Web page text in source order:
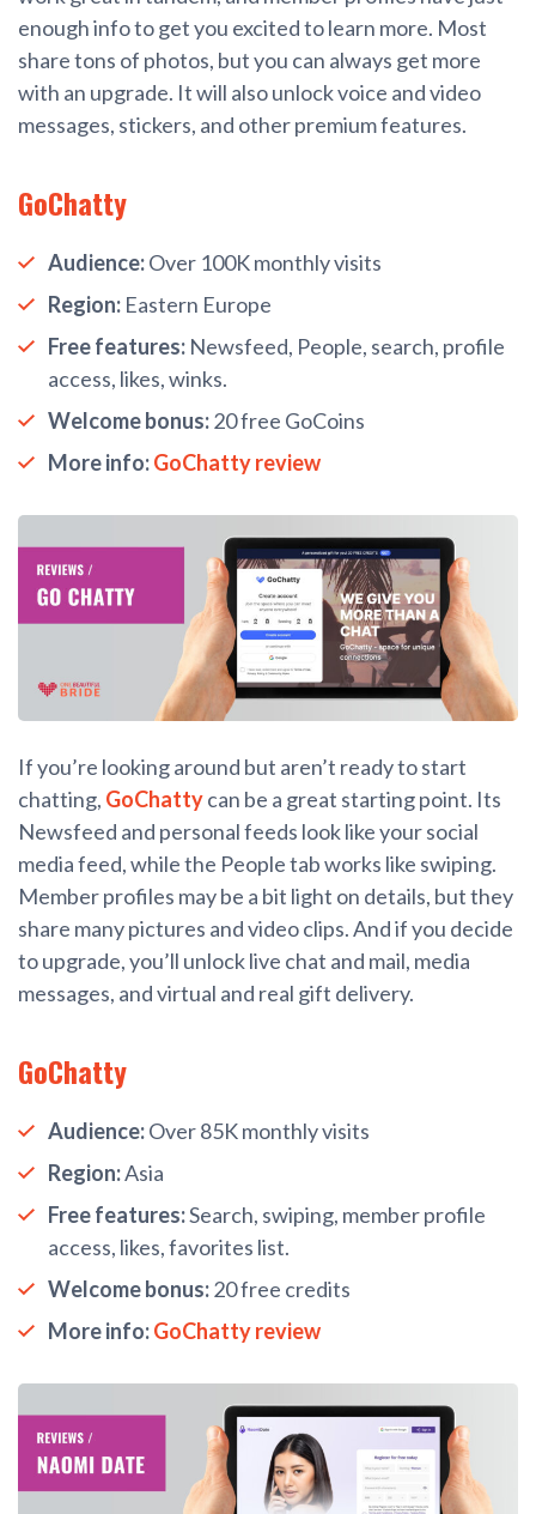
enough info to get you excited to learn more. Most
share tons of photos, but you can always get more
with an upgrade. It will also unlock voice and video
messages, stickers, and other premium features.
GoChatty
Audience:Over 100K monthly visits
Region: Eastern Europe
Free features: Newsfeed, People, search, profile
access, likes, winks.
Welcome bonus:20 free GoCoins
More info:GoChatty review
If you’re looking around but aren’t ready to start
chatting, GoChattycan be a great starting point. Its
Newsfeed and personal feeds look like your social
media feed, while the People tab works like swiping.
Member profiles may be a bit light on details, but they
share many pictures and video clips. And if you decide
to upgrade, you’ll unlock live chat and mail, media
messages, and virtual and real gift delivery.
GoChatty
Audience:Over 85K monthly visits
Region:Asia
Free features:Search, swiping, member profile
access, likes, favorites list.
Welcome bonus:20 free credits
More info:GoChatty review